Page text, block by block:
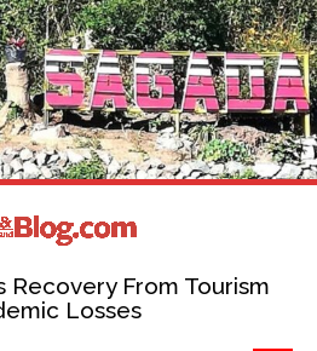
Recovery From Tourism
Losses